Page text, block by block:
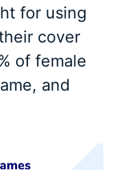
for using
cover
of female
and